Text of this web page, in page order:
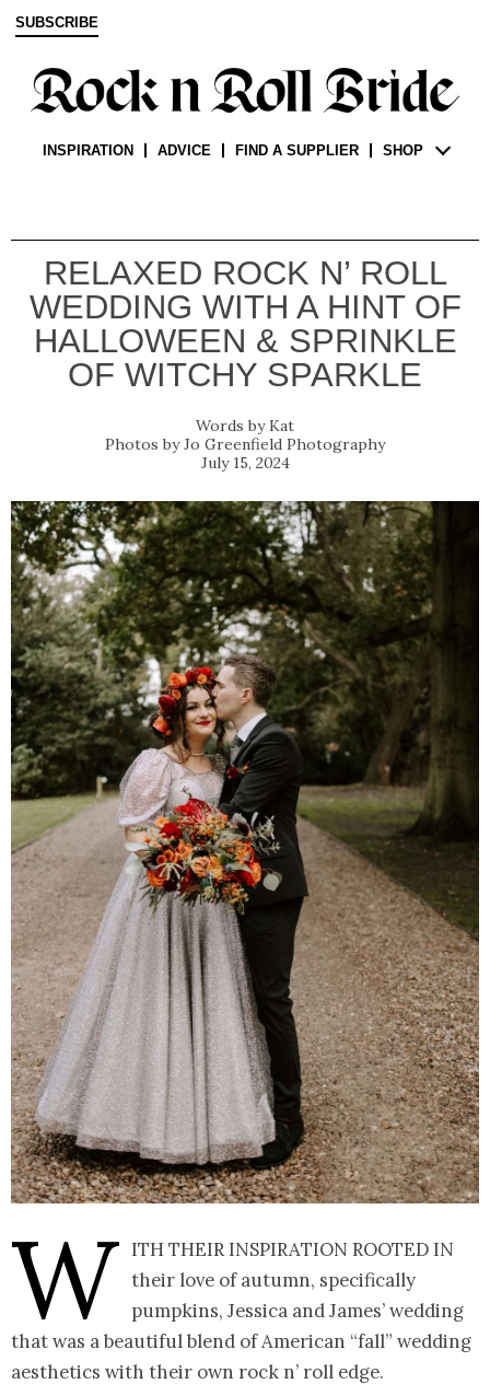
SUBSCRIBE
INSPIRATION ADVICE FIND A SUPPLIER SHOP
RELAXED ROCK N’ ROLL
WEDDING WITH A HINT OF
HALLOWEEN & SPRINKLE
OF WITCHY SPARKLE
Kat
Jo Greenfield Photography
July 15, 2024
W ith their inspiration rooted in
their love of autumn, specifically
pumpkins, Jessica and James’ wedding
that was a beautiful blend of American “fall” wedding
aesthetics with their own rock n’ roll edge.